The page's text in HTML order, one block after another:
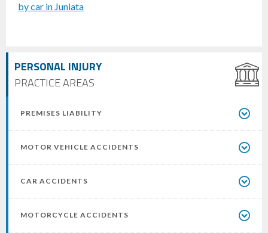
PERSONAL INJURY
PRACTICE AREAS
PREMISES LIABILITY
MOTOR VEHICLE ACCIDENTS
CAR ACCIDENTS
MOTORCYCLE ACCIDENTS
by car in Juniata